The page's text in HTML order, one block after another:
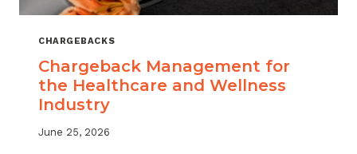
CHARGEBACKS
Chargeback Management for
the Healthcare and Wellness
Industry
June 25, 2026